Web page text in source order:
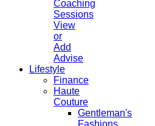
Coaching
Sessions
View
or
Add
Advise
Lifestyle
Finance
Haute
Couture
Gentleman's
Fashions